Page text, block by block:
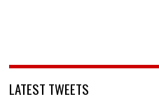
LATEST TWEETS